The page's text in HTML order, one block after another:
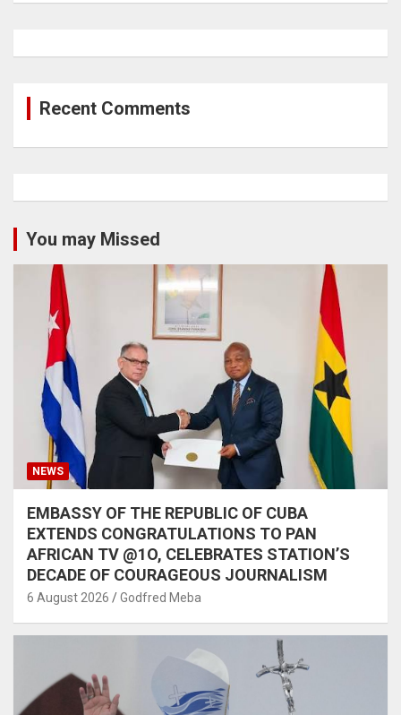
Recent Comments
You may Missed
NEWS
EMBASSY OF THE REPUBLIC OF CUBA
EXTENDS CONGRATULATIONS TO PAN
AFRICAN TV @1O, CELEBRATES STATION’S
DECADE OF COURAGEOUS JOURNALISM
6 August 2026 Godfred Meba